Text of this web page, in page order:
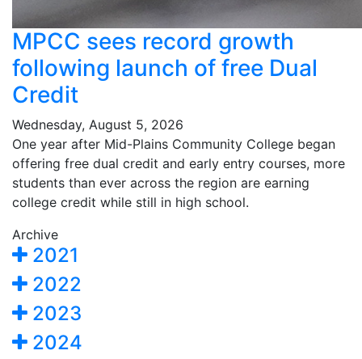
MPCC sees record growth
following launch of free Dual
Credit
Wednesday, August 5, 2026
One year after Mid-Plains Community College began
offering free dual credit and early entry courses, more
students than ever across the region are earning
college credit while still in high school.
Archive
2021
2022
2023
2024